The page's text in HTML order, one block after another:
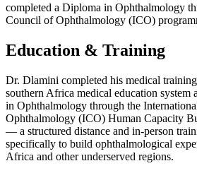
completed a Diploma in Ophthalmology
Council of Ophthalmology (ICO)
Education & Training
Dr. Dlamini completed his medical
southern Africa medical education system
in Ophthalmology through the
Ophthalmology (ICO) Human Capacity
— a structured distance and in-person
specifically to build ophthalmological
Africa and other underserved regions.